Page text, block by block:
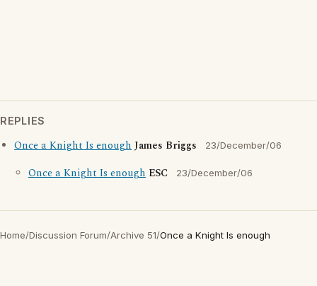
REPLIES
Once a Knight Is enoughJames Briggs 23/December/06
Once a Knight Is enough ESC 23/December/06
Home/Discussion Forum/Archive 51/Once a Knight Is enough